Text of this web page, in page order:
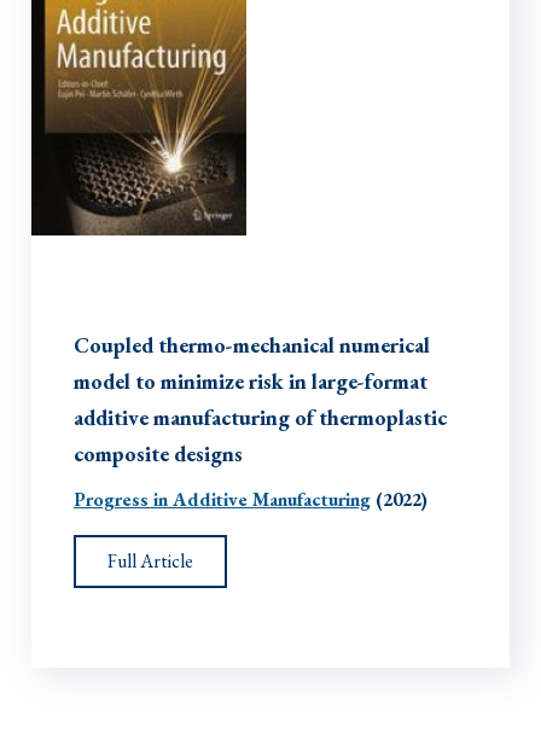
Coupled thermo-mechanical numerical
model to minimize risk in large-format
additive manufacturing of thermoplastic
composite designs
Progress in Additive Manufacturing (2022)
Full Article